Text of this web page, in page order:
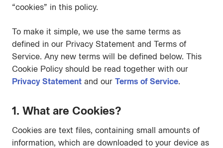
“cookies” in this policy.
To make it simple, we use the same terms as
defined in our Privacy Statement and Terms of
Service. Any new terms will be defined below. This
Cookie Policy should be read together with our
Privacy Statement and our Terms of Service.
1. What are Cookies?
Cookies are text files, containing small amounts of
information, which are downloaded to your device as